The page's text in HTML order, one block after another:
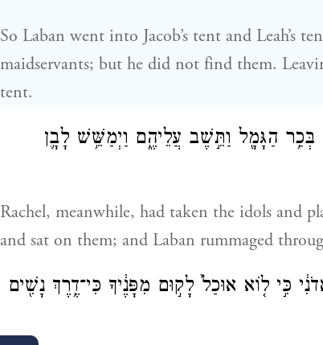
So Laban went into Jacob’s tent and Leah’s
maidservants; but he did not find them.
tent.
הַגָּמָ֖ל וַתֵּ֣שֶׁב עֲלֵיהֶ֑ם וַיְמַשֵּׁ֥שׁ לָבָ֛ן
Rachel, meanwhile, had taken the idols and
and sat on them; and Laban rummaged
כִּ֣י ל֤וֹא אוּכַל֙ לָק֣וּם מִפָּנֶ֔יךָ כִּי־דֶ֥רֶךְ נָשִׁ֖ים